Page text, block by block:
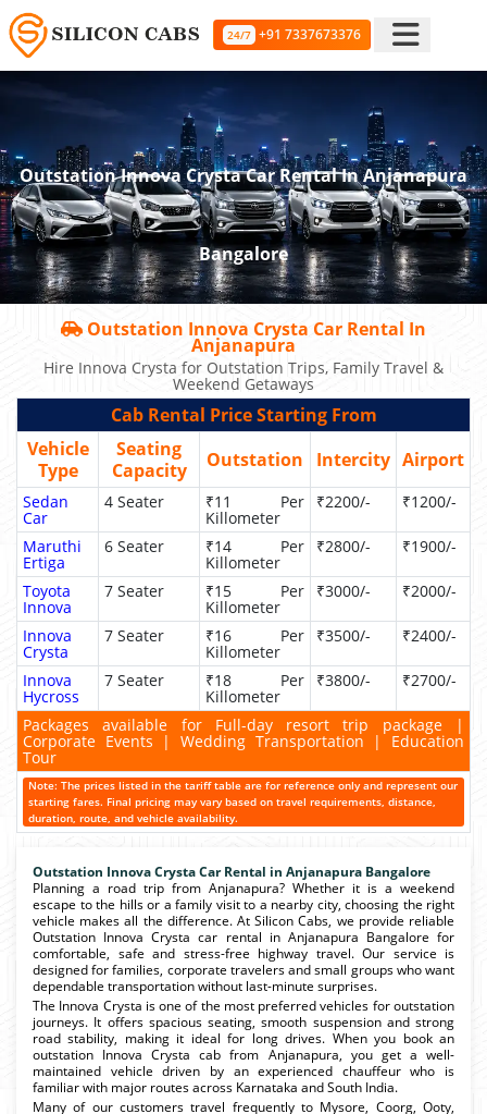
24/7 +91 7337673376
Outstation Innova Crysta Car Rental In Anjanapura
Bangalore
Outstation Innova Crysta Car Rental In
Anjanapura
Hire Innova Crysta for Outstation Trips, Family Travel &
Weekend Getaways
Cab Rental Price Starting From
Vehicle
Type
Seating
Capacity
Outstation Intercity Airport
Sedan
Car
4 Seater ₹11 Per
Killometer
₹2200/- ₹1200/-
Maruthi
Ertiga
6 Seater ₹14 Per
Killometer
₹2800/- ₹1900/-
Toyota
Innova
7 Seater ₹15 Per
Killometer
₹3000/- ₹2000/-
Innova
Crysta
7 Seater ₹16 Per
Killometer
₹3500/- ₹2400/-
Innova
Hycross
7 Seater ₹18 Per
Killometer
₹3800/- ₹2700/-
Packages available for Full-day resort trip package |
Corporate Events | Wedding Transportation | Education
Tour
Note: The prices listed in the tariff table are for reference only and represent our
starting fares. Final pricing may vary based on travel requirements, distance,
duration, route, and vehicle availability.
Outstation Innova Crysta Car Rental in Anjanapura Bangalore
Planning a road trip from Anjanapura? Whether it is a weekend
escape to the hills or a family visit to a nearby city, choosing the right
vehicle makes all the difference. At Silicon Cabs, we provide reliable
Outstation Innova Crysta car rental in Anjanapura Bangalore for
comfortable, safe and stress-free highway travel. Our service is
designed for families, corporate travelers and small groups who want
dependable transportation without last-minute surprises.
The Innova Crysta is one of the most preferred vehicles for outstation
journeys. It offers spacious seating, smooth suspension and strong
road stability, making it ideal for long drives. When you book an
outstation Innova Crysta cab from Anjanapura, you get a well-
maintained vehicle driven by an experienced chauffeur who is
familiar with major routes across Karnataka and South India.
Many of our customers travel frequently to Mysore, Coorg, Ooty,